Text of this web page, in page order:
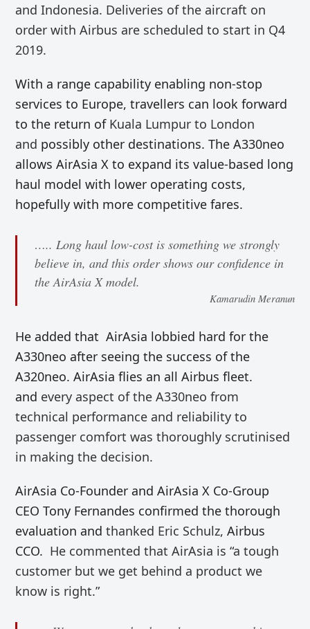
and Indonesia. Deliveries of the aircraft on
order with Airbus are scheduled to start in Q4
2019.
With a range capability enabling non-stop
services to Europe, travellers can look forward
to the return of Kuala Lumpur to London
and possibly other destinations. The A330neo
allows AirAsia X to expand its value-based long
haul model with lower operating costs,
hopefully with more competitive fares.
….. Long haul low-cost is something we strongly
believe in, and this order shows our confidence in
the AirAsia X model.
Kamarudin Meranun
He added that AirAsia lobbied hard for the
A330neo after seeing the success of the
A320neo. AirAsia flies an all Airbus fleet.
and every aspect of the A330neo from
technical performance and reliability to
passenger comfort was thoroughly scrutinised
in making the decision.
AirAsia Co-Founder and AirAsia X Co-Group
CEO Tony Fernandes confirmed the thorough
evaluation andthanked Eric Schulz,Airbus
CCO. He commented that AirAsia is “a tough
customer but we get behind a product we
know is right.”